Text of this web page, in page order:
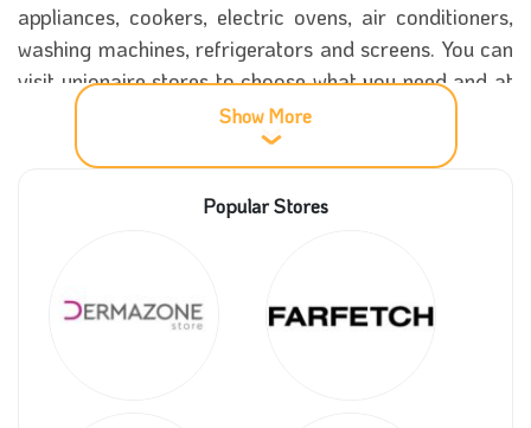
appliances, cookers, electric ovens, air conditioners,
washing machines, refrigerators and screens. You can
visit unionaire stores to choose what you need and at
least the prices with theunionaire promo code
Unionaire store?
ranked as one of the top companies of private sector
Show More
Popular Stores